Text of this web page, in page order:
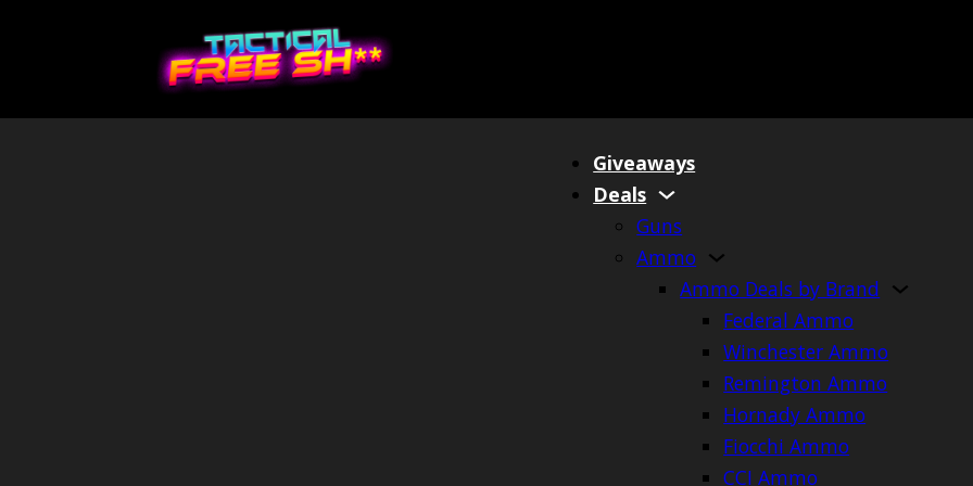
Giveaways
Deals
Guns
Ammo
Ammo Deals by Brand
Federal Ammo
Winchester Ammo
Remington Ammo
Hornady Ammo
Fiocchi Ammo
CCI Ammo